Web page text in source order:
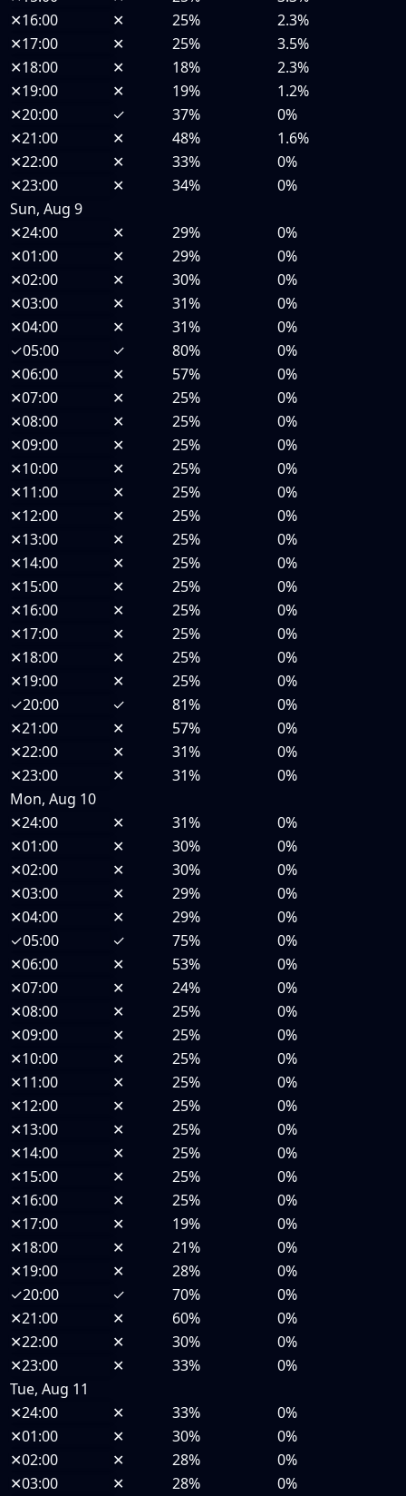
✕16:00 ✕ 25%
2.3%
✕17:00 ✕ 25%
3.5%
✕18:00 ✕ 18%
2.3%
✕19:00 ✕ 19%
1.2%
✕20:00 ✓ 37%
0%
✕21:00 ✕ 48%
1.6%
✕22:00 ✕ 33%
0%
✕23:00 ✕ 34%
0%
Sun, Aug 9
✕24:00 ✕ 29%
0%
✕01:00 ✕ 29%
0%
✕02:00 ✕ 30%
0%
✕03:00 ✕ 31%
0%
✕04:00 ✕ 31%
0%
✓05:00 ✓ 80%
0%
✕06:00 ✕ 57%
0%
✕07:00 ✕ 25%
0%
✕08:00 ✕ 25%
0%
✕09:00 ✕ 25%
0%
✕10:00 ✕ 25%
0%
✕11:00 ✕ 25%
0%
✕12:00 ✕ 25%
0%
✕13:00 ✕ 25%
0%
✕14:00 ✕ 25%
0%
✕15:00 ✕ 25%
0%
✕16:00 ✕ 25%
0%
✕17:00 ✕ 25%
0%
✕18:00 ✕ 25%
0%
✕19:00 ✕ 25%
0%
✓20:00 ✓ 81%
0%
✕21:00 ✕ 57%
0%
✕22:00 ✕ 31%
0%
✕23:00 ✕ 31%
0%
Mon, Aug 10
✕24:00 ✕ 31%
0%
✕01:00 ✕ 30%
0%
✕02:00 ✕ 30%
0%
✕03:00 ✕ 29%
0%
✕04:00 ✕ 29%
0%
✓05:00 ✓ 75%
0%
✕06:00 ✕ 53%
0%
✕07:00 ✕ 24%
0%
✕08:00 ✕ 25%
0%
✕09:00 ✕ 25%
0%
✕10:00 ✕ 25%
0%
✕11:00 ✕ 25%
0%
✕12:00 ✕ 25%
0%
✕13:00 ✕ 25%
0%
✕14:00 ✕ 25%
0%
✕15:00 ✕ 25%
0%
✕16:00 ✕ 25%
0%
✕17:00 ✕ 19%
0%
✕18:00 ✕ 21%
0%
✕19:00 ✕ 28%
0%
✓20:00 ✓ 70%
0%
✕21:00 ✕ 60%
0%
✕22:00 ✕ 30%
0%
✕23:00 ✕ 33%
0%
Tue, Aug 11
✕24:00 ✕ 33%
0%
✕01:00 ✕ 30%
0%
✕02:00 ✕ 28%
0%
✕03:00 ✕ 28%
0%